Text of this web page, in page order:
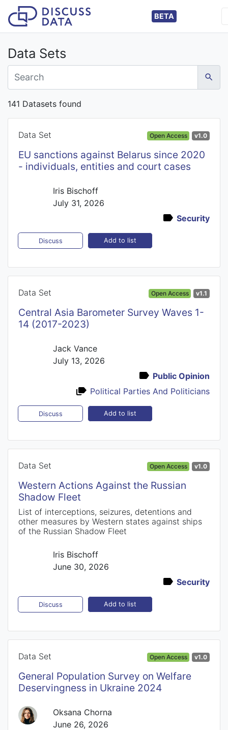
BETA
Data Sets
141 Datasets found
Data Set Open Access v1.0
EU sanctions against Belarus since 2020
- individuals, entities and court cases
Iris Bischoff
July 31, 2026
Security
Discuss Add to list
Data Set Open Access v1.1
Central Asia Barometer Survey Waves 1-
14 (2017-2023)
Jack Vance
July 13, 2026
Public Opinion
Political Parties And Politicians
Discuss Add to list
Data Set Open Access v1.0
Western Actions Against the Russian
Shadow Fleet
List of interceptions, seizures, detentions and
other measures by Western states against ships
of the Russian Shadow Fleet
Iris Bischoff
June 30, 2026
Security
Discuss Add to list
Data Set Open Access v1.0
General Population Survey on Welfare
Deservingness in Ukraine 2024
Oksana Chorna
June 26, 2026